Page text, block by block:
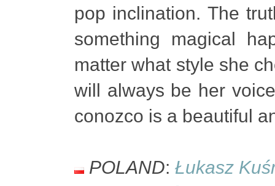
pop inclination. The
something magical
matter what style she
will always be her
conozco is a beautiful
POLAND: Łukasz